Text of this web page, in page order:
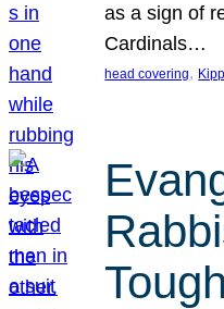
as a sign of
Cardinals…
head covering,